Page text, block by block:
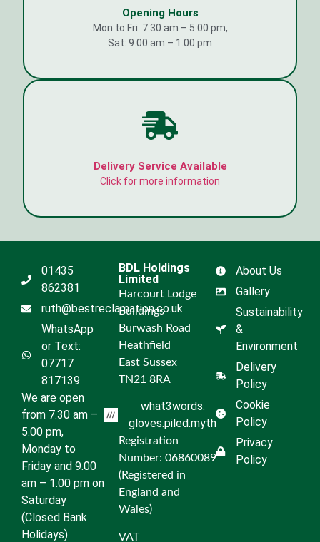
Opening Hours
Mon to Fri: 7.30 am – 5.00 pm,
Sat: 9.00 am – 1.00 pm
Delivery Service Available
Click for more information
About Us
Gallery
Sustainability
&
Environment
Delivery
Policy
Cookie
Policy
Privacy
Policy
BDL Holdings
Limited
Harcourt Lodge
Buildings
Burwash Road
Heathfield
East Sussex
TN21 8RA
what3words:
gloves.piled.myth
Registration
Number: 06860089
(Registered in
England and
Wales)
VAT
01435
862381
ruth@bestreclamation.co.uk
WhatsApp
or Text:
07717
817139
We are open
from 7.30 am –
5.00 pm,
Monday to
Friday and 9.00
am – 1.00 pm on
Saturday
(Closed Bank
Holidays).